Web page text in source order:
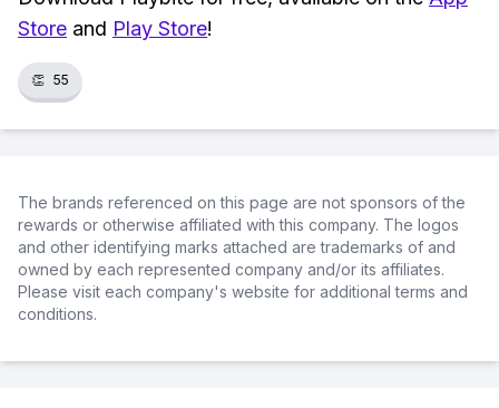
Store and Play Store!
👏 55
The brands referenced on this page are not sponsors of the
rewards or otherwise affiliated with this company. The logos
and other identifying marks attached are trademarks of and
owned by each represented company and/or its affiliates.
Please visit each company's website for additional terms and
conditions.